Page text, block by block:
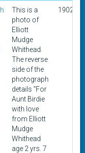
This is a
photo of
Elliott
Mudge
Whithead.
The reverse
side of the
photograph
details "For
Aunt Birdie
with love
from Elliott
Mudge
Whithead
age 2 yrs. 7
1902